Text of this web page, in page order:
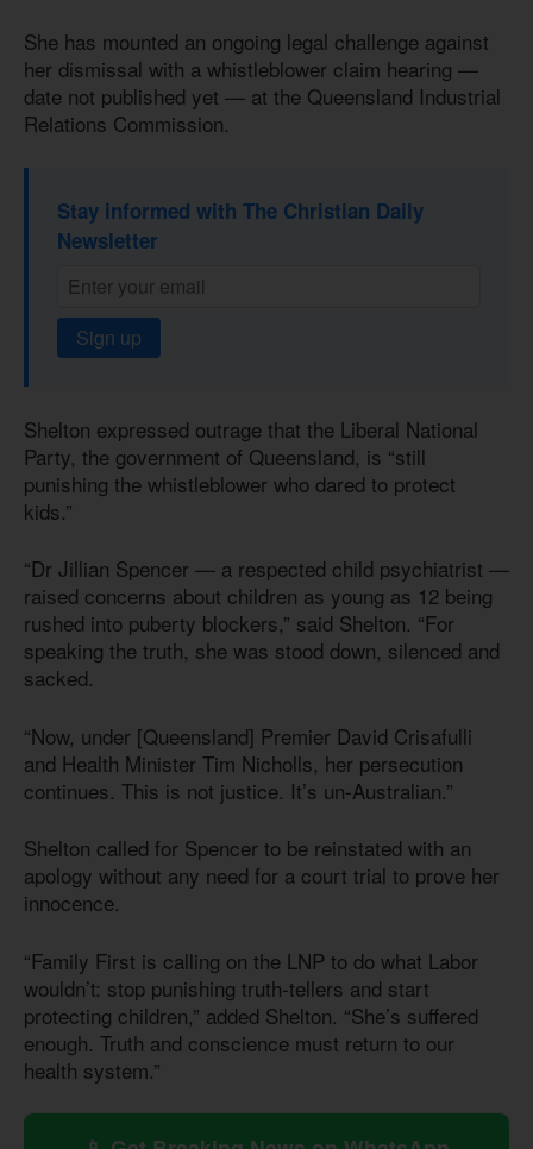
She has mounted an ongoing legal challenge against
her dismissal with a whistleblower claim hearing —
date not published yet — at the Queensland Industrial
Relations Commission.
Stay informed with The Christian Daily
Newsletter
Sign up
Shelton expressed outrage that the Liberal National
Party, the government of Queensland, is “still
punishing the whistleblower who dared to protect
kids.”
“Dr Jillian Spencer — a respected child psychiatrist —
raised concerns about children as young as 12 being
rushed into puberty blockers,” said Shelton. “For
speaking the truth, she was stood down, silenced and
sacked.
“Now, under [Queensland] Premier David Crisafulli
and Health Minister Tim Nicholls, her persecution
continues. This is not justice. It’s un-Australian.”
Shelton called for Spencer to be reinstated with an
apology without any need for a court trial to prove her
innocence.
“Family First is calling on the LNP to do what Labor
wouldn’t: stop punishing truth-tellers and start
protecting children,” added Shelton. “She’s suffered
enough. Truth and conscience must return to our
health system.”